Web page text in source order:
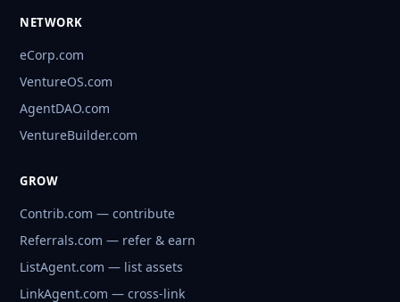
NETWORK
eCorp.com
VentureOS.com
AgentDAO.com
VentureBuilder.com
GROW
Contrib.com — contribute
Referrals.com — refer & earn
ListAgent.com — list assets
LinkAgent.com — cross-link